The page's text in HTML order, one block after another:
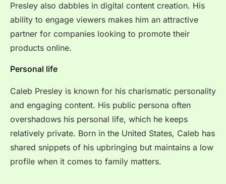
Presley also dabbles in digital content creation. His
ability to engage viewers makes him an attractive
partner for companies looking to promote their
products online.
Personal life
Caleb Presley is known for his charismatic personality
and engaging content. His public persona often
overshadows his personal life, which he keeps
relatively private. Born in the United States, Caleb has
shared snippets of his upbringing but maintains a low
profile when it comes to family matters.